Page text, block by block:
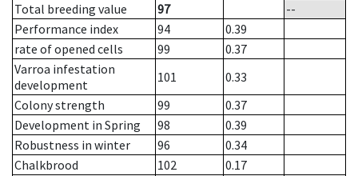
Total breeding value
97
--
Performance index
94
0.39
rate of opened cells
99
0.37
Varroa infestation
development
101
0.33
Colony strength
99
0.37
Development in Spring
98
0.39
Robustness in winter
96
0.34
Chalkbrood
102
0.17